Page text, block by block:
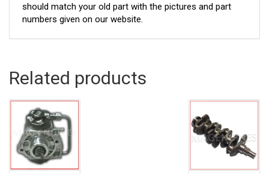
should match your old part with the pictures and part
numbers given on our website.
Related products